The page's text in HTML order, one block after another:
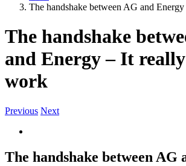
The handshake between AG and
The handshake
and Energy – It
work
Previous Next
Image
The handshake between AG